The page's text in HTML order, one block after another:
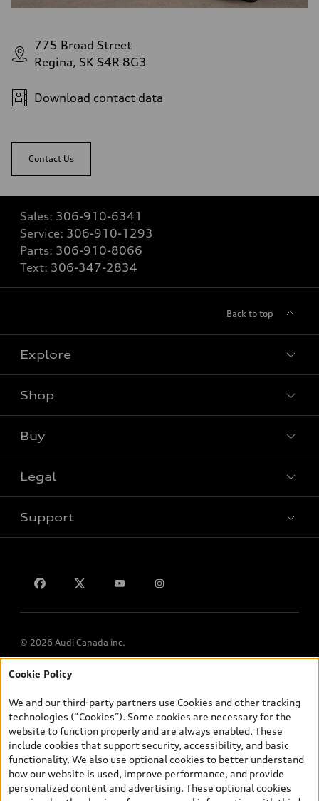
775 Broad Street
Regina, SK S4R 8G3
Download contact data
Contact Us
Sales: 306-910-6341
Service: 306-910-1293
Parts: 306-910-8066
Text: 306-347-2834
Back to top
Explore
View all models
Shop
Special offers
Buy
Book a test drive
Legal
Privacy
Support
© 2026 Audi Canada inc.
*Prices shown on pages with general vehicle information, such as
and are therefore MSRP (Manufacturer’s Suggested Retail Price),
and (i) are for information only; and (ii) exclude taxes, levies (a/c,
tires), license, insurance, registration, other options and any
dealer admin fees. Actual selling prices and terms are set by
dealers. Prices shown on the new car and used car inventory
search pages are selling prices, as set by dealers, including
applicable fees such as freight and PDI, environmental levies (for
Cookie Policy
We and our third-party partners use Cookies and other tracking
technologies (“Cookies”). Some cookies are necessary for the
website to function properly and are always enabled. These
include cookies that support security, accessibility, and basic
functionality. We also use optional cookies to better understand
how our website is used, improve performance, and provide
personalized content and advertising. These optional cookies